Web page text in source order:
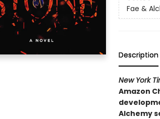
Fae &
Description
New York
Amazon
Alchemy